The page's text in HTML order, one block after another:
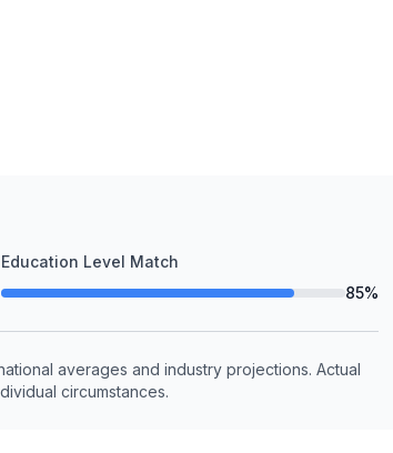
Education Level Match
85%
averages and industry projections. Actual
circumstances.